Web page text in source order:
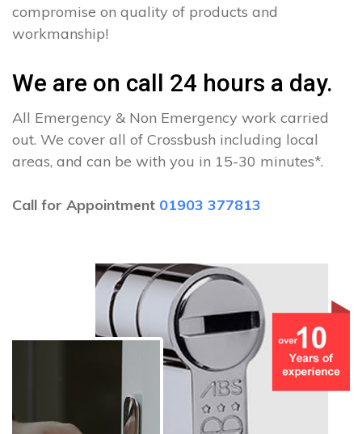
compromise on quality of products and
workmanship!
We are on call 24 hours a day.
All Emergency & Non Emergency work carried
out. We cover all of Crossbush including local
areas, and can be with you in 15-30 minutes*.
Call for Appointment 01903 377813